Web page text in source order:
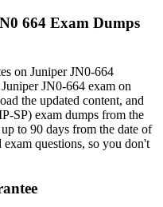
664 Exam Dumps
on Juniper JN0-664
JN0-664 exam on
the updated content, and
SP) exam dumps from the
to 90 days from the date of
exam questions, so you don't